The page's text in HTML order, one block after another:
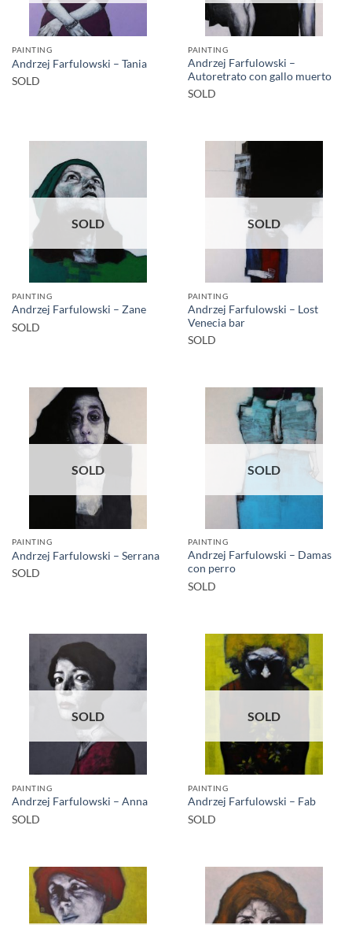
PAINTING
Andrzej Farfulowski – Tania
SOLD
PAINTING
Andrzej Farfulowski –
Autoretrato con gallo muerto
SOLD
SOLD
PAINTING
Andrzej Farfulowski – Zane
SOLD
SOLD
PAINTING
Andrzej Farfulowski – Lost
Venecia bar
SOLD
SOLD
PAINTING
Andrzej Farfulowski – Serrana
SOLD
SOLD
PAINTING
Andrzej Farfulowski – Damas
con perro
SOLD
SOLD
PAINTING
Andrzej Farfulowski – Anna
SOLD
SOLD
PAINTING
Andrzej Farfulowski – Fab
SOLD